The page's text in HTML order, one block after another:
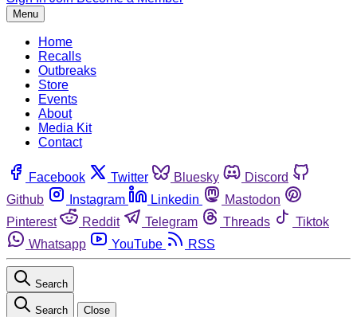
Menu
Home
Recalls
Outbreaks
Store
Events
About
Media Kit
Contact
Facebook Twitter Bluesky
Discord
Github
Instagram Linkedin
Mastodon
Pinterest
Reddit Telegram Threads
Tiktok
Whatsapp
YouTube RSS
Search
Search Close